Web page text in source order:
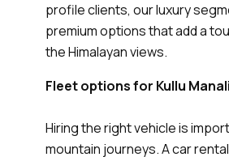
profile clients, our luxury
premium options that add a
the Himalayan views.
Fleet options for Kullu
Hiring the right vehicle is
mountain journeys. A car